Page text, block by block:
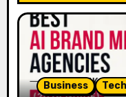
v
g
Business